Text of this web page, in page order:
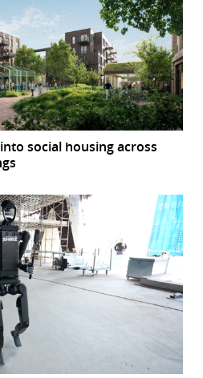
social housing across